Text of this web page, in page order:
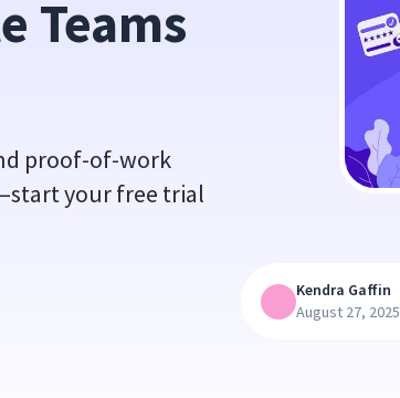
Teams
proof-of-work
your free trial
Kendra Gaffin
August 27, 2025